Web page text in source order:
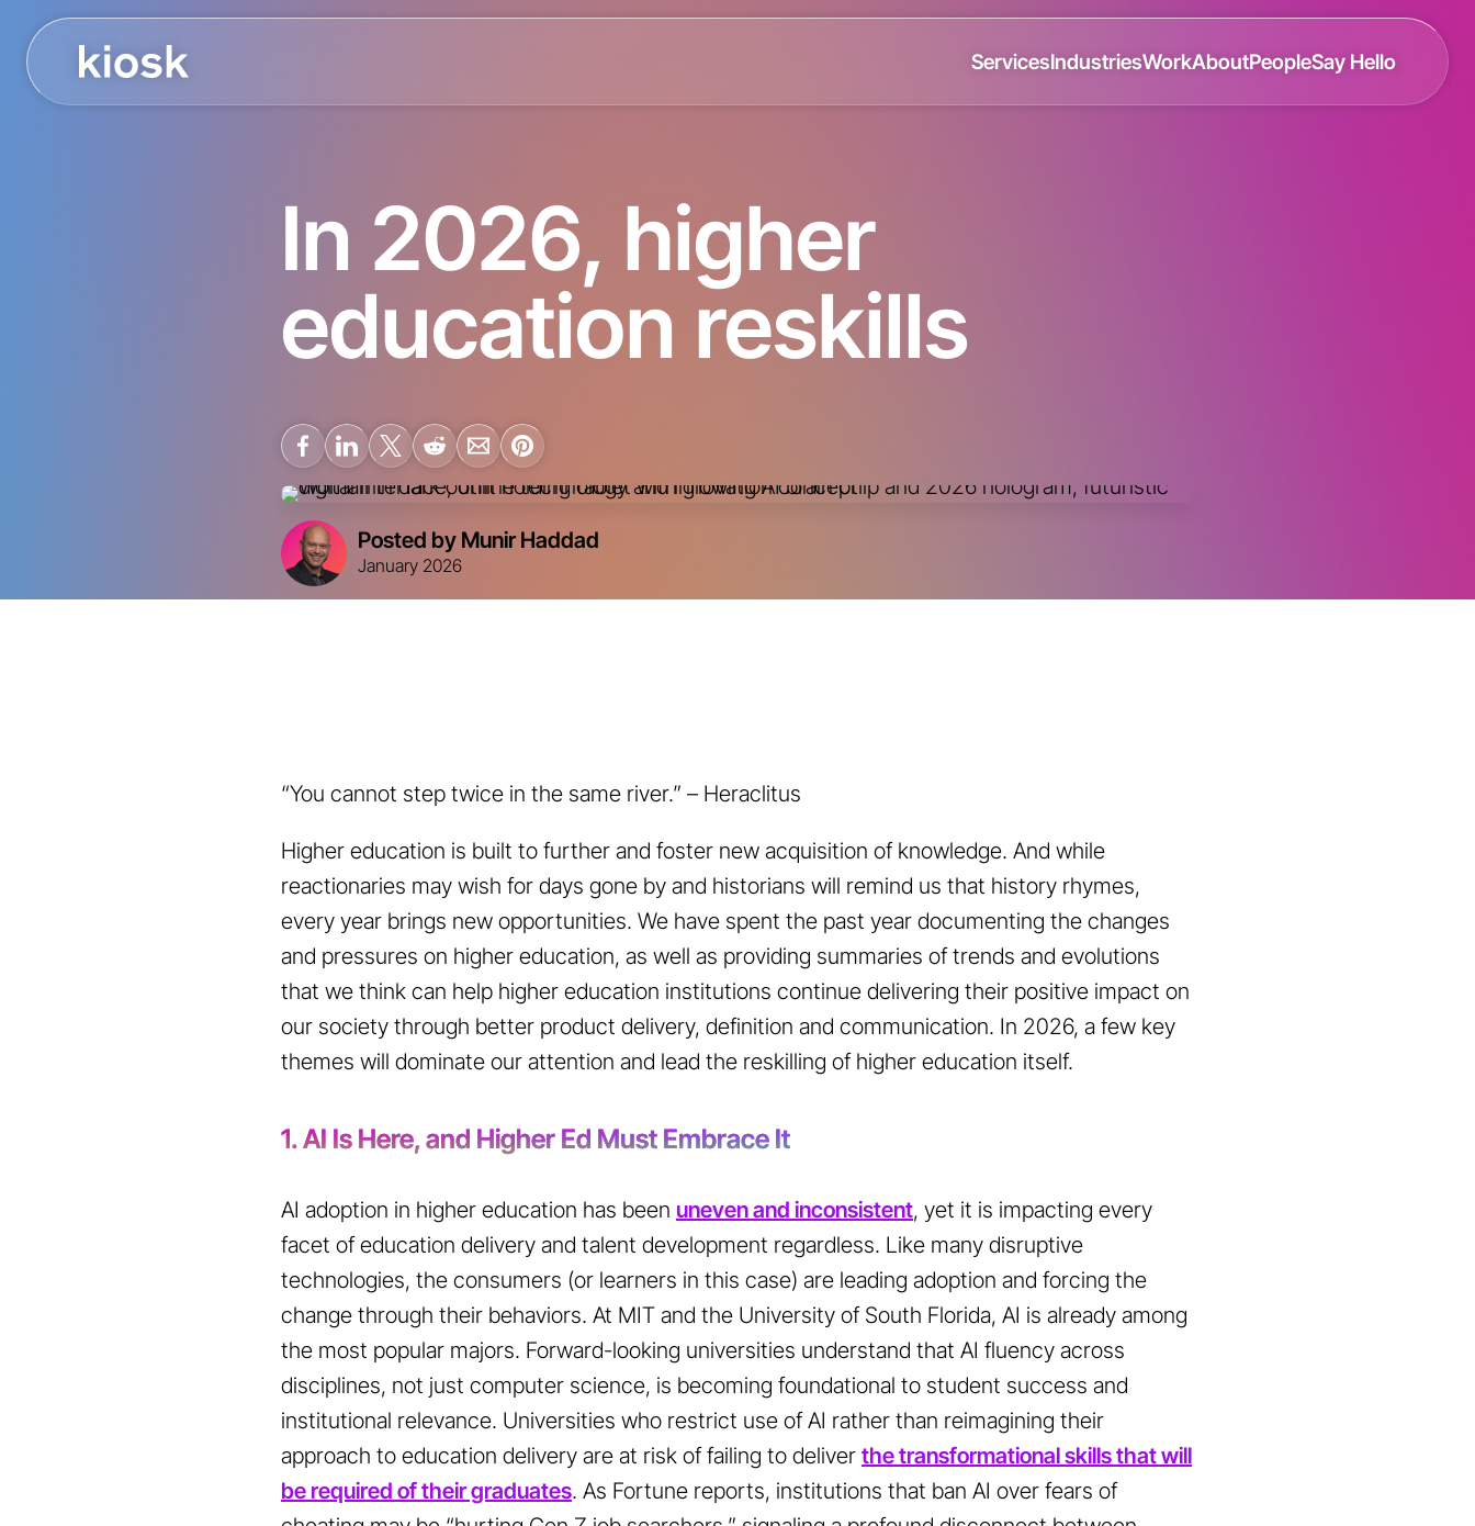
ServicesIndustriesWorkAboutPeopleSay Hello
In 2026, higher
education reskills
Posted by Munir Haddad
January 2026
“You cannot step twice in the same river.” – Heraclitus
Higher education is built to further and foster new acquisition of knowledge. And while
reactionaries may wish for days gone by and historians will remind us that history rhymes,
every year brings new opportunities. We have spent the past year documenting the changes
and pressures on higher education, as well as providing summaries of trends and evolutions
that we think can help higher education institutions continue delivering their positive impact on
our society through better product delivery, definition and communication. In 2026, a few key
themes will dominate our attention and lead the reskilling of higher education itself.
1. AI Is Here, and Higher Ed Must Embrace It
AI adoption in higher education has been uneven and inconsistent, yet it is impacting every
facet of education delivery and talent development regardless. Like many disruptive
technologies, the consumers (or learners in this case) are leading adoption and forcing the
change through their behaviors. At MIT and the University of South Florida, AI is already among
the most popular majors. Forward-looking universities understand that AI fluency across
disciplines, not just computer science, is becoming foundational to student success and
institutional relevance. Universities who restrict use of AI rather than reimagining their
approach to education delivery are at risk of failing to deliverthe transformational skills that will
be required of their graduates. As Fortune reports, institutions that ban AI over fears of